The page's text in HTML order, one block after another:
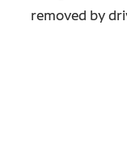
removed by